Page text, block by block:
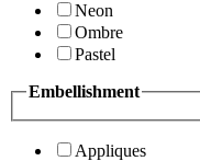
Neon
Ombre
Pastel
Embellishment
Appliques